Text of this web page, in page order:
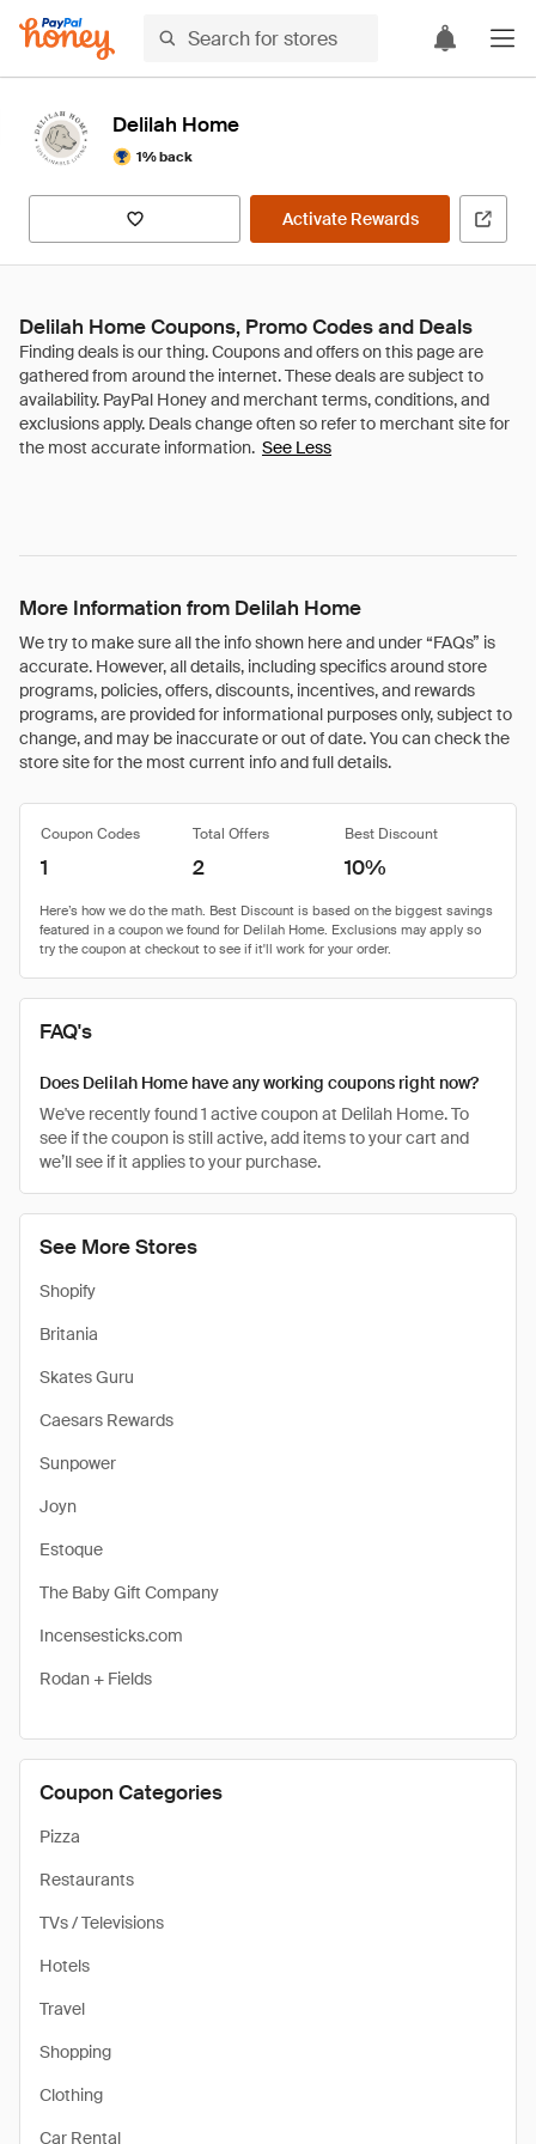
Delilah Home
1% back
Activate Rewards
Delilah Home Coupons, Promo Codes and Deals
See Less
More Information from Delilah Home
We try to make sure all the info shown here and under “FAQs” is
accurate. However, all details, including specifics around store
programs, policies, offers, discounts, incentives, and rewards
programs, are provided for informational purposes only, subject to
change, and may be inaccurate or out of date. You can check the
store site for the most current info and full details.
See More Stores
Shopify
Britania
Skates Guru
Caesars Rewards
Sunpower
Joyn
Estoque
The Baby Gift Company
Incensesticks.com
Rodan + Fields
Coupon Categories
Pizza
Restaurants
TVs / Televisions
Hotels
Travel
Shopping
Clothing
Car Rental
Coupon Codes Total Offers Best Discount
1 2 10%
FAQ's
Does Delilah Home have any working coupons right now?
We've recently found 1 active coupon at Delilah Home. To
see if the coupon is still active, add items to your cart and
we’ll see if it applies to your purchase.